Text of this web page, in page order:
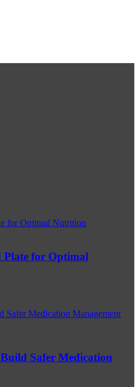
Plate for Optimal
Safer Medication